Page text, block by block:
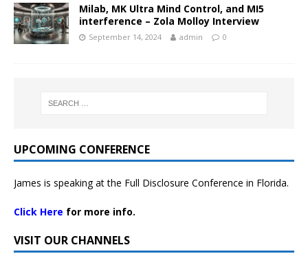
Milab, MK Ultra Mind Control, and MI5
interference – Zola Molloy Interview
September 14, 2024 admin 0
UPCOMING CONFERENCE
James is speaking at the Full Disclosure Conference in Florida.
Click Here for more info.
VISIT OUR CHANNELS